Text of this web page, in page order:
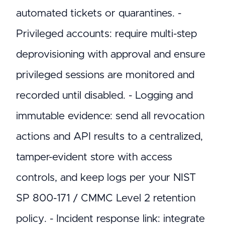
automated tickets or quarantines. -
Privileged accounts: require multi-step
deprovisioning with approval and ensure
privileged sessions are monitored and
recorded until disabled. - Logging and
immutable evidence: send all revocation
actions and API results to a centralized,
tamper-evident store with access
controls, and keep logs per your NIST
SP 800-171 / CMMC Level 2 retention
policy. - Incident response link: integrate